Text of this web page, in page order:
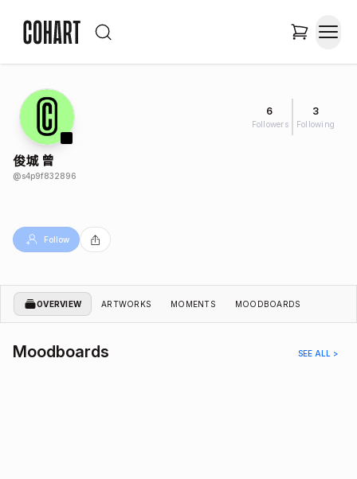
6
Followers
3
Following
俊城 曾
@s4p9f832896
Follow
OVERVIEW ARTWORKS MOMENTS MOODBOARDS
Moodboards SEE ALL >